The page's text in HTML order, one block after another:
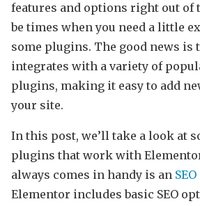
features and options right out of
be times when you need a little
some plugins. The good news is
integrates with a variety of
plugins, making it easy to add
your site.
In this post, we’ll take a look at
plugins that work with
always comes in handy is an SEO
Elementor includes basic SEO